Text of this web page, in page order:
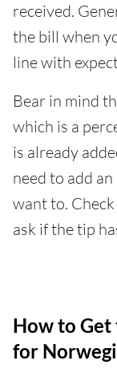
received.
the bill when
line with
Bear in mind
which is a
is already
need to add
want to.
ask if the tip
How to Get
for